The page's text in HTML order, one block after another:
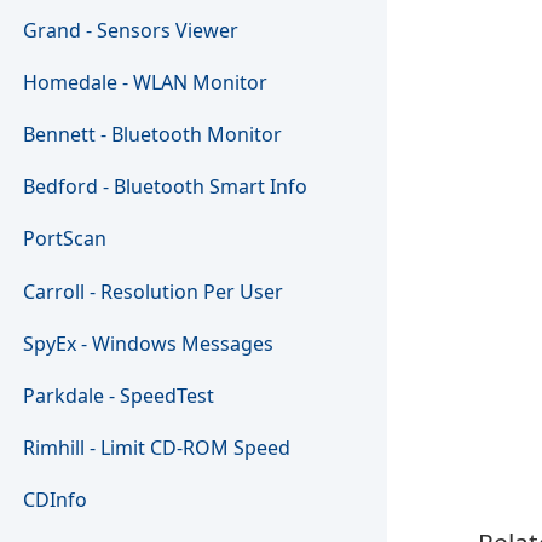
Grand - Sensors Viewer
Homedale - WLAN Monitor
Bennett - Bluetooth Monitor
Bedford - Bluetooth Smart Info
PortScan
Carroll - Resolution Per User
SpyEx - Windows Messages
Parkdale - SpeedTest
Rimhill - Limit CD-ROM Speed
CDInfo